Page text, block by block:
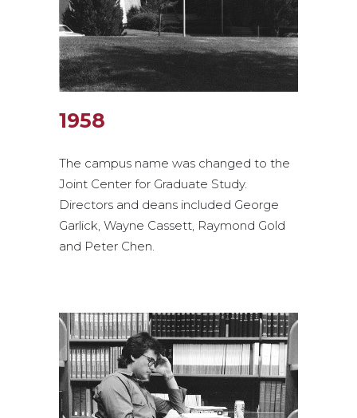
1958
The campus name was changed to the
Joint Center for Graduate Study.
Directors and deans included George
Garlick, Wayne Cassett, Raymond Gold
and Peter Chen.